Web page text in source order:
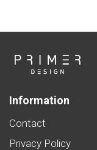
Information
Contact
Privacy Policy